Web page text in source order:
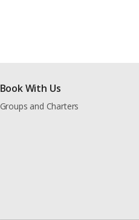
Book With Us
Groups and Charters